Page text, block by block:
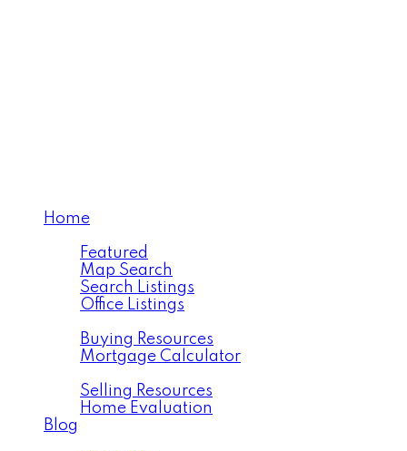
Home
Featured
Map Search
Search Listings
Office Listings
Buying Resources
Mortgage Calculator
Selling Resources
Home Evaluation
Blog